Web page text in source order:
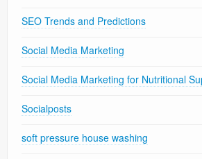
SEO Trends and Predictions
Social Media Marketing
Social Media Marketing for Nutritional
Socialposts
soft pressure house washing